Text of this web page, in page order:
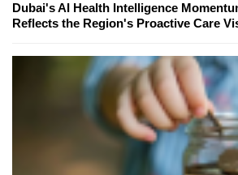
Dubai's AI Health Intelligence
Reflects the Region's Proactive Care